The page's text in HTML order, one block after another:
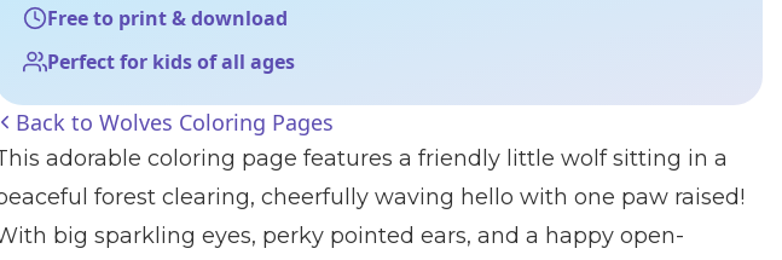
Free to print & download
Perfect for kids of all ages
Back to Wolves Coloring Pages
adorable coloring page features a friendly little wolf sitting in a
forest clearing, cheerfully waving hello with one paw raised!
big sparkling eyes, perky pointed ears, and a happy open-